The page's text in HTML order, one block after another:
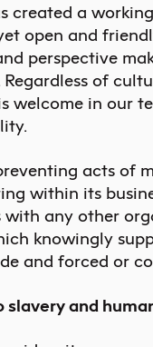
created a
open and
perspective
of
welcome in our
acts of
within its
with any other
knowingly
and forced or
slavery and